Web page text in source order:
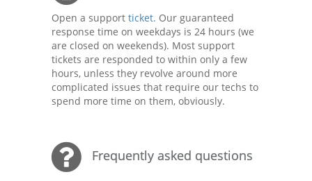
Open a support ticket. Our guaranteed
response time on weekdays is 24 hours (we
are closed on weekends). Most support
tickets are responded to within only a few
hours, unless they revolve around more
complicated issues that require our techs to
spend more time on them, obviously.
Frequently asked questions